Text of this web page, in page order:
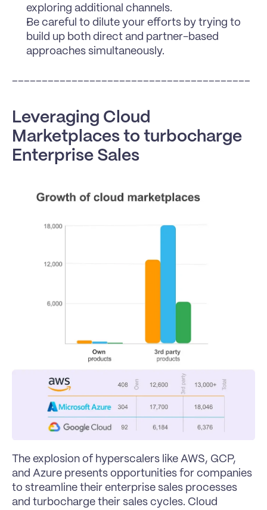
exploring additional channels.
Be careful to dilute your efforts by trying to
build up both direct and partner-based
approaches simultaneously.
Leveraging Cloud
Marketplaces to turbocharge
Enterprise Sales
The explosion of hyperscalers like AWS, GCP,
and Azure presents opportunities for companies
to streamline their enterprise sales processes
and turbocharge their sales cycles. Cloud